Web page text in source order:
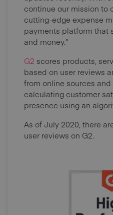
continue our mission to
cutting-edge expense
payments platform that
and money.”
G2 scores products,
based on user reviews
from online sources and
calculating customer
presence using an
As of July 2020, there
user reviews on G2.